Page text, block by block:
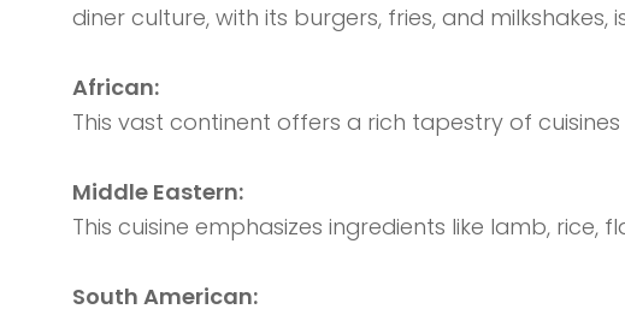
diner culture, with its burgers, fries, and milkshakes,
African:
This vast continent offers a rich tapestry of
Middle Eastern:
This cuisine emphasizes ingredients like lamb,
South American: